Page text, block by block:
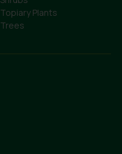
Topiary Plants
Trees